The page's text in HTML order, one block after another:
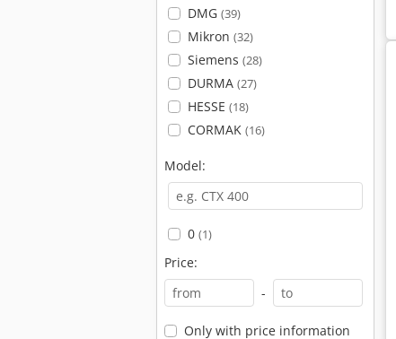
DMG (39)
Mikron (32)
Siemens (28)
DURMA (27)
HESSE (18)
CORMAK (16)
Model:
0 (1)
Price:
-
Only with price information